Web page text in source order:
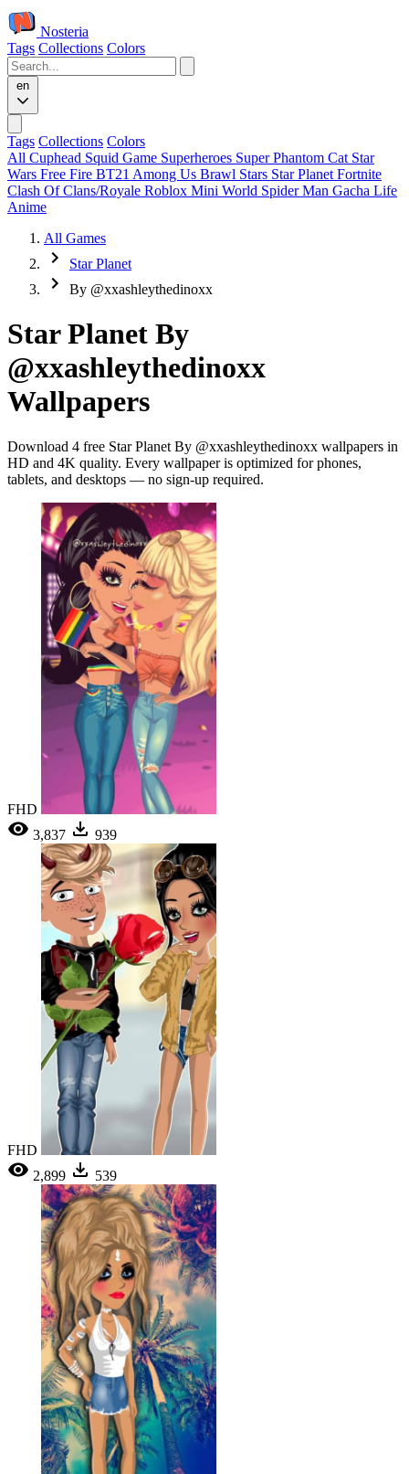
Nosteria
Tags Collections Colors
en
Tags Collections Colors
All Cuphead Squid Game Superheroes Super Phantom Cat Star
Wars Free Fire BT21 Among Us Brawl Stars Star Planet Fortnite
Clash Of Clans/Royale Roblox Mini World Spider Man Gacha Life
Anime
All Games
Star Planet
By @xxashleythedinoxx
Star Planet By
@xxashleythedinoxx
Wallpapers
Download 4 free Star Planet By @xxashleythedinoxx wallpapers in
HD and 4K quality. Every wallpaper is optimized for phones,
tablets, and desktops — no sign-up required.
FHD
3,837
939
FHD
2,899
539